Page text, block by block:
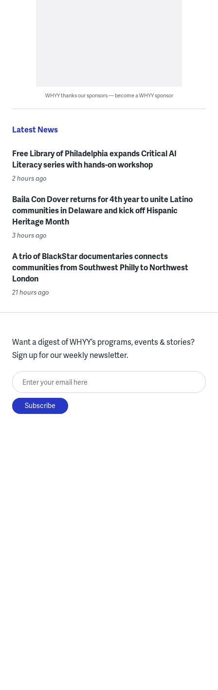
WHYY thanks our sponsors — become a WHYY sponsor
Latest News
Free Library of Philadelphia expands Critical AI
Literacy series with hands-on workshop
2 hours ago
Baila Con Dover returns for 4th year to unite Latino
communities in Delaware and kick off Hispanic
Heritage Month
3 hours ago
A trio of BlackStar documentaries connects
communities from Southwest Philly to Northwest
London
21 hours ago
Want a digest of WHYY’s programs, events & stories?
Sign up for our weekly newsletter.
Enter your email here